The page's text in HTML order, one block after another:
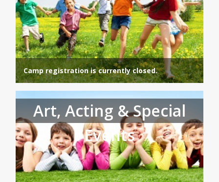
Camp registration is currently closed.
Art, Acting & Special
Events